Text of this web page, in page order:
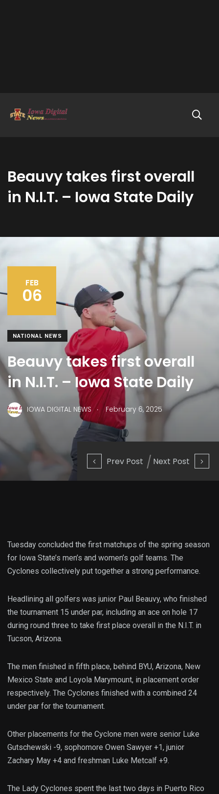
Beauvy takes first overall
in N.I.T. – Iowa State Daily
Prev Post Next Post
FEB
06
NATIONAL NEWS
Beauvy takes first overall
in N.I.T. – Iowa State Daily
IOWA DIGITAL NEWS . February 6, 2025
Tuesday concluded the first matchups of the spring season
for Iowa State’s men’s and women’s golf teams. The
Cyclones collectively put together a strong performance.
Headlining all golfers was junior Paul Beauvy, who finished
the tournament 15 under par, including an ace on hole 17
during round three to take first place overall in the N.I.T. in
Tucson, Arizona.
The men finished in fifth place, behind BYU, Arizona, New
Mexico State and Loyola Marymount, in placement order
respectively. The Cyclones finished with a combined 24
under par for the tournament.
Other placements for the Cyclone men were senior Luke
Gutschewski -9, sophomore Owen Sawyer +1, junior
Zachary May +4 and freshman Luke Metcalf +9.
The Lady Cyclones spent the last two days in Puerto Rico